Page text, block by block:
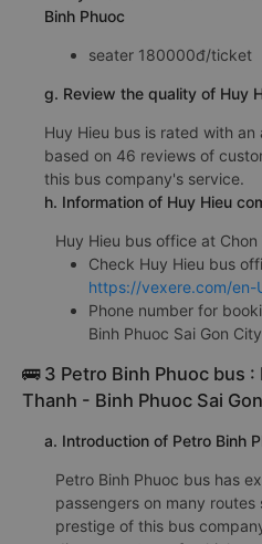
Văn phòng Sài Gòn
Binh Phuoc
seater 180000đ/ticket
g. Review the quality of Huy
Huy Hieu bus is rated with an
based on 46 reviews of
this bus company's service.
h. Information of Huy Hieu
Huy Hieu bus office at
Check Huy Hieu bus
https://vexere.com/en-
Phone number for
Binh Phuoc Sai Gon City:
🚌 3 Petro Binh Phuoc bus
Thanh - Binh Phuoc Sai
a. Introduction of Petro Binh